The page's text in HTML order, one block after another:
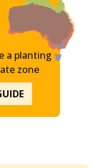
a planting
zone